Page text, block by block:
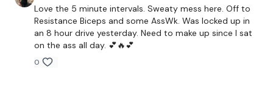
Love the 5 minute intervals. Sweaty mess here. Off to
Resistance Biceps and some AssWk. Was locked up in
an 8 hour drive yesterday. Need to make up since I sat
on the ass all day. 💕🔥💕
0